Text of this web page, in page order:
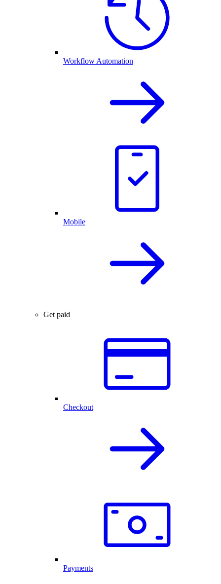
Workflow Automation
Mobile
Get paid
Checkout
Payments